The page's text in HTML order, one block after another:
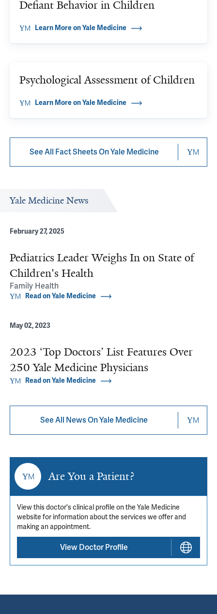
Defiant Behavior in Children
Learn More on Yale Medicine
Psychological Assessment of Children
Learn More on Yale Medicine
See All Fact Sheets On Yale Medicine
Yale Medicine News
February 27, 2025
Pediatrics Leader Weighs In on State of
Children's Health
Family Health
Read on Yale Medicine
May 02, 2023
2023 ‘Top Doctors’ List Features Over
250 Yale Medicine Physicians
Read on Yale Medicine
See All News On Yale Medicine
Are You a Patient?
View this doctor's clinical profile on the Yale Medicine
website for information about the services we offer and
making an appointment.
View Doctor Profile